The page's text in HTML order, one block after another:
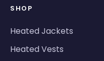
SHOP
Heated Jackets
Heated Vests